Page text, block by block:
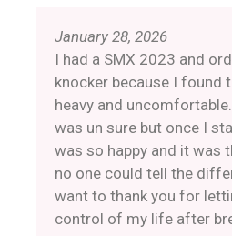
January 28, 2026
I had a SMX 2023 and
knocker because I found
heavy and
was un sure but once I
was so happy and it was
no one could tell the
want to thank you for
control of my life after